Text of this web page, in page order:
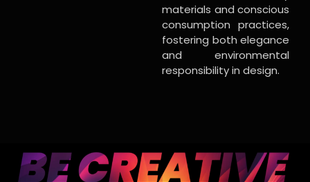
materials and conscious
consumption practices,
fostering both elegance
and environmental
responsibility in design.